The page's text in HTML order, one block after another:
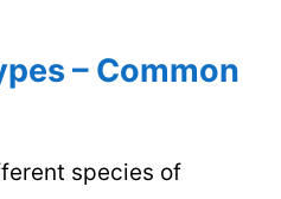
– Common
species of